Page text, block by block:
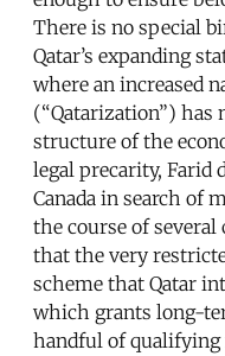
There is no special
Qatar’s expanding
where an increased
(“Qatarization”) has
structure of the
legal precarity, Farid
Canada in search of
the course of several
that the very
scheme that Qatar
which grants long-
handful of qualifying